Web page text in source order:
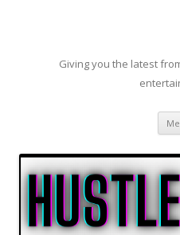
Giving you the latest